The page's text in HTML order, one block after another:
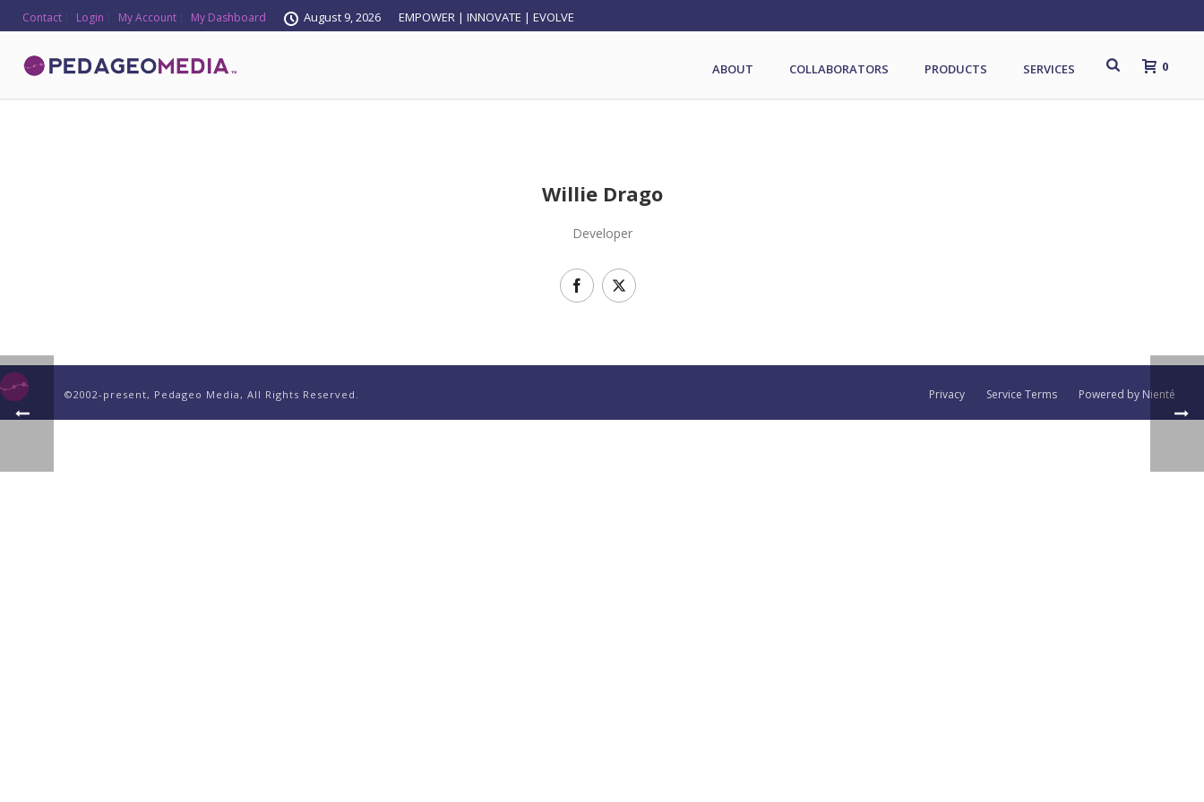
Contact Login My Account My Dashboard August 9, 2026 EMPOWER | INNOVATE | EVOLVE
ABOUT COLLABORATORS PRODUCTS SERVICES 0
Willie Drago
Developer
©2002-present, Pedageo Media, All Rights Reserved. Privacy Service Terms Powered by Nienté